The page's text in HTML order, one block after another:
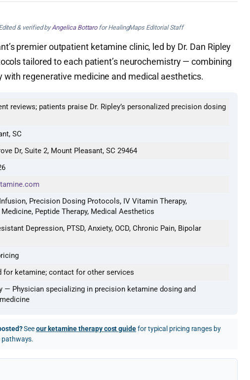
& verified byAngelica Bottarofor HealingMaps Editorial Staff
premier outpatient ketamine clinic, led by Dr. Dan Ripley
tailored to each patient’s neurochemistry — combining
with regenerative medicine and medical aesthetics.
reviews; patients praise Dr. Ripley’s personalized precision dosing
SC
Dr, Suite 2, Mount Pleasant, SC 29464
Precision Dosing Protocols, IV Vitamin Therapy,
Medicine, Peptide Therapy, Medical Aesthetics
Depression, PTSD, Anxiety, OCD, Chronic Pain, Bipolar
for ketamine; contact for other services
— Physician specializing in precision ketamine dosing and
Seeour ketamine therapy cost guidefor typical pricing ranges by
pathways.